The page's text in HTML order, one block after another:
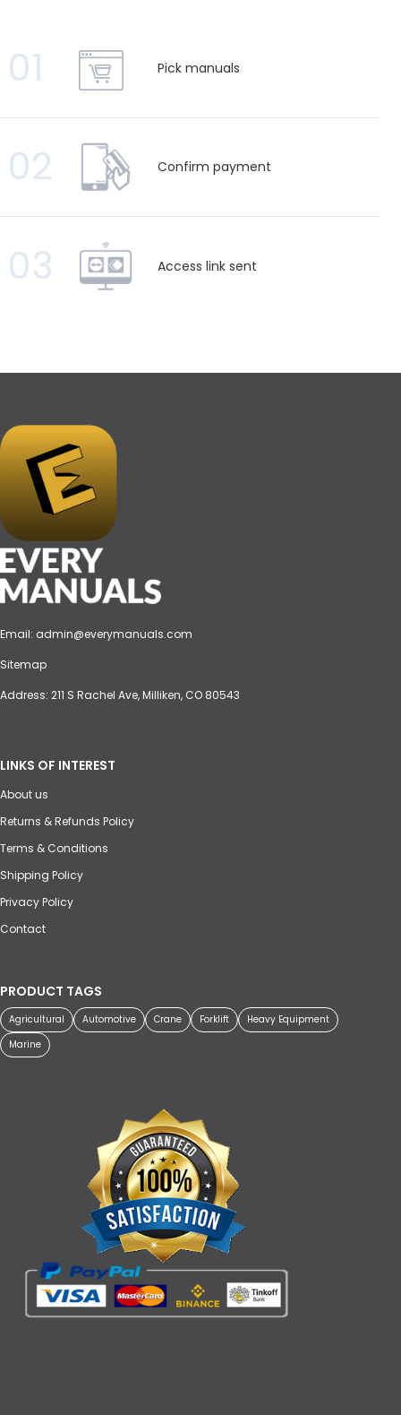
01 Pick manuals
02 Confirm payment
03 Access link sent
Email: admin@everymanuals.com
Sitemap
Address: 211 S Rachel Ave, Milliken, CO 80543
LINKS OF INTEREST
About us
Returns & Refunds Policy
Terms & Conditions
Shipping Policy
Privacy Policy
Contact
PRODUCT TAGS
Agricultural Automotive Crane Forklift
Heavy Equipment
Marine